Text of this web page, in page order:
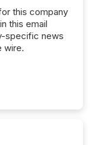
this company
this email
specific news
wire.